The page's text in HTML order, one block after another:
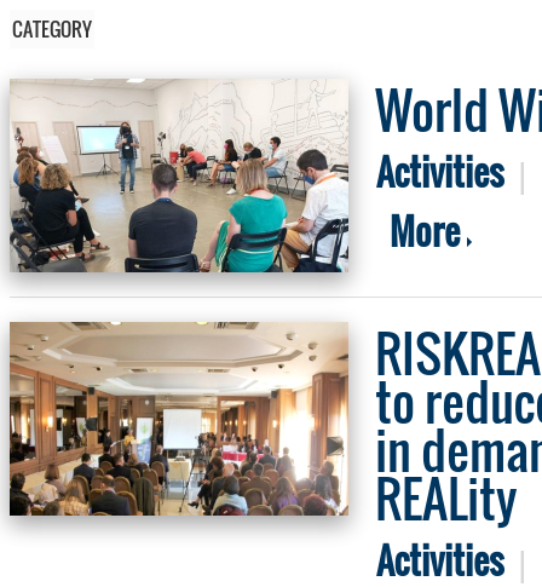
CATEGORY
World
Activities |
More
to
in
REALity
Activities |